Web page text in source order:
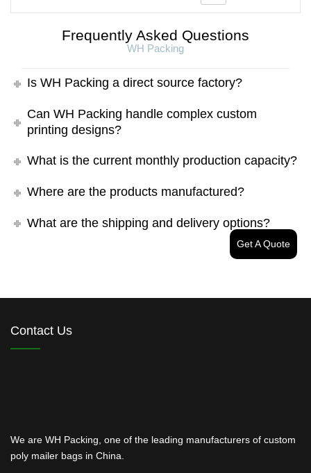
Frequently Asked Questions
WH Packing
Is WH Packing a direct source factory?
Can WH Packing handle complex custom
printing designs?
What is the current monthly production capacity?
Where are the products manufactured?
What are the shipping and delivery options?
Contact Us
We are WH Packing, one of the leading manufacturers of custom
poly mailer bags in China.
Get A Quote